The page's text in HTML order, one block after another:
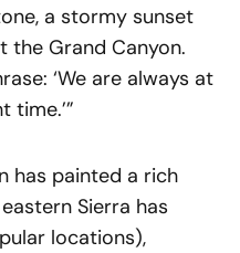
a stormy sunset
the Grand Canyon.
‘We are always at
time.’”
has painted a rich
Sierra has
locations),